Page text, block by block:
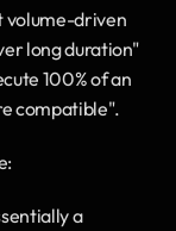
volume-driven
long duration"
100% of an
compatible".
a